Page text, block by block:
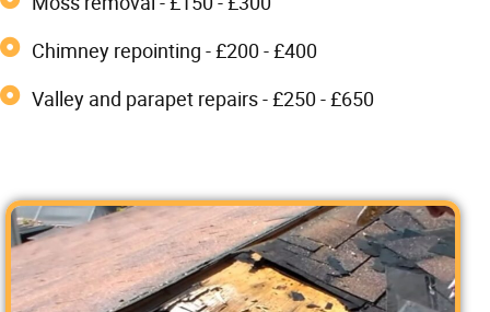
Chimney repointing - £200 - £400
Valley and parapet repairs - £250 - £650